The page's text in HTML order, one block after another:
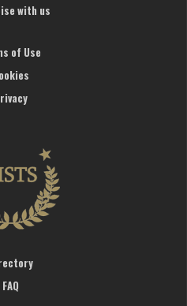
with us
of Use
FAQ